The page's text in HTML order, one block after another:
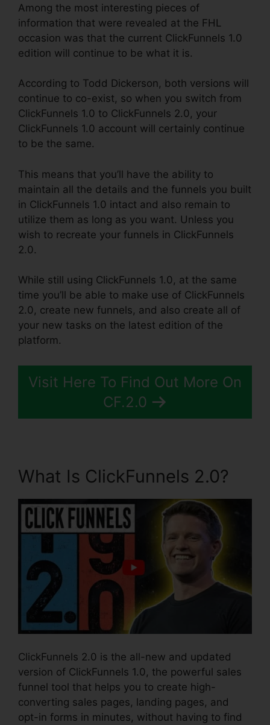
Among the most interesting pieces of
information that were revealed at the FHL
occasion was that the current ClickFunnels 1.0
edition will continue to be what it is.
According to Todd Dickerson, both versions will
continue to co-exist, so when you switch from
ClickFunnels 1.0 to ClickFunnels 2.0, your
ClickFunnels 1.0 account will certainly continue
to be the same.
This means that you’ll have the ability to
maintain all the details and the funnels you built
in ClickFunnels 1.0 intact and also remain to
utilize them as long as you want. Unless you
wish to recreate your funnels in ClickFunnels
2.0.
While still using ClickFunnels 1.0, at the same
time you’ll be able to make use of ClickFunnels
2.0, create new funnels, and also create all of
your new tasks on the latest edition of the
platform.
Visit Here To Find Out More On
CF.2.0
What Is ClickFunnels 2.0?
ClickFunnels 2.0 is the all-new and updated
version of ClickFunnels 1.0, the powerful sales
funnel tool that helps you to create high-
converting sales pages, landing pages, and
opt-in forms in minutes, without having to find